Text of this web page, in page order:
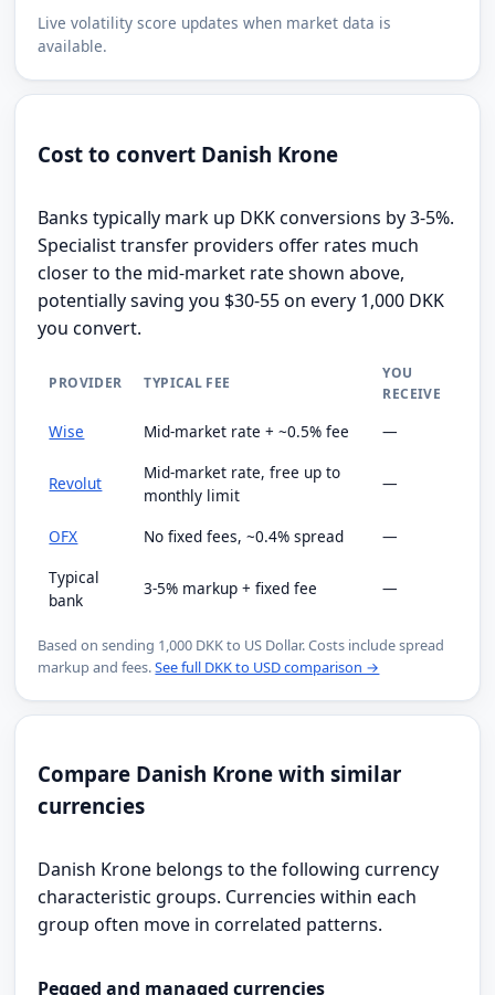
Live volatility score updates when market data is
available.
Cost to convert Danish Krone
Banks typically mark up DKK conversions by 3-5%.
Specialist transfer providers offer rates much
closer to the mid-market rate shown above,
potentially saving you $30-55 on every 1,000 DKK
you convert.
PROVIDER TYPICAL FEE
YOU
RECEIVE
Wise Mid-market rate + ~0.5% fee —
Revolut
Mid-market rate, free up to
monthly limit
—
OFX No fixed fees, ~0.4% spread
—
Typical
bank
3-5% markup + fixed fee —
Based on sending 1,000 DKK to US Dollar. Costs include spread
markup and fees.See full DKK to USD comparison →
Compare Danish Krone with similar
currencies
Danish Krone belongs to the following currency
characteristic groups. Currencies within each
group often move in correlated patterns.
Pegged and managed currencies